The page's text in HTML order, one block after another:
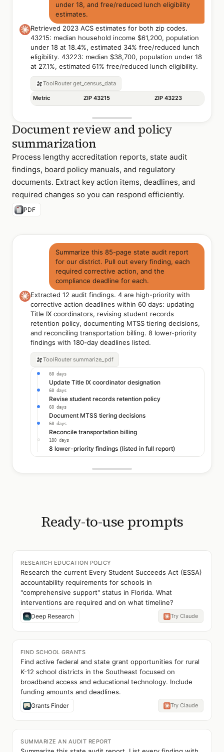
under 18, and free/reduced lunch eligibility
estimates.
Retrieved 2023 ACS estimates for both zip codes.
43215: median household income $61,200, population
under 18 at 18.4%, estimated 34% free/reduced lunch
eligibility. 43223: median $38,700, population under 18
at 27.1%, estimated 61% free/reduced lunch eligibility.
ToolRouter get_census_data
Metric ZIP 43215 ZIP 43223
Document review and policy
summarization
Process lengthy accreditation reports, state audit
findings, board policy manuals, and regulatory
documents. Extract key action items, deadlines, and
required changes so you can respond efficiently.
PDF
Summarize this 85-page state audit report
for our district. Pull out every finding, each
required corrective action, and the
compliance deadline for each.
Extracted 12 audit findings. 4 are high-priority with
corrective action deadlines within 60 days: updating
Title IX coordinators, revising student records
retention policy, documenting MTSS tiering decisions,
and reconciling transportation billing. 8 lower-priority
findings with 180-day deadlines listed.
ToolRouter summarize_pdf
60 days
Update Title IX coordinator designation
60 days
Revise student records retention policy
60 days
Document MTSS tiering decisions
60 days
Reconcile transportation billing
180 days
8 lower-priority findings (listed in full report)
Ready-to-use prompts
RESEARCH EDUCATION POLICY
Research the current Every Student Succeeds Act (ESSA)
accountability requirements for schools in
"comprehensive support" status in Florida. What
interventions are required and on what timeline?
Deep Research Try Claude
FIND SCHOOL GRANTS
Find active federal and state grant opportunities for rural
K-12 school districts in the Southeast focused on
broadband access and educational technology. Include
funding amounts and deadlines.
Grants Finder Try Claude
SUMMARIZE AN AUDIT REPORT